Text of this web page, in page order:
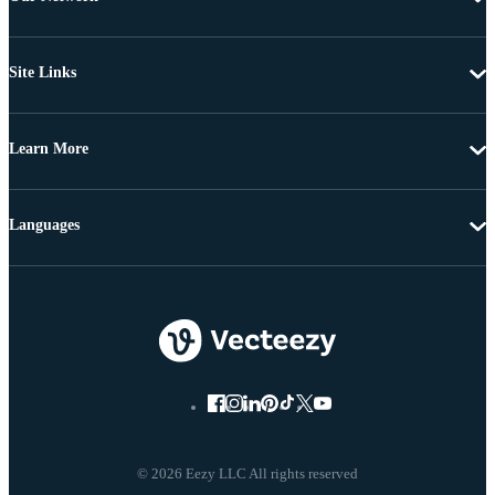
Site Links
Learn More
© 2026 Eezy LLC All rights reserved
Languages